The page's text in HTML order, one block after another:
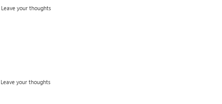
Leave your thoughts
Leave your thoughts